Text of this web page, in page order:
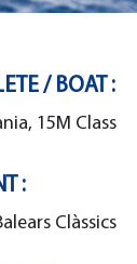
/ BOAT :
15M Class
:
Clàssics